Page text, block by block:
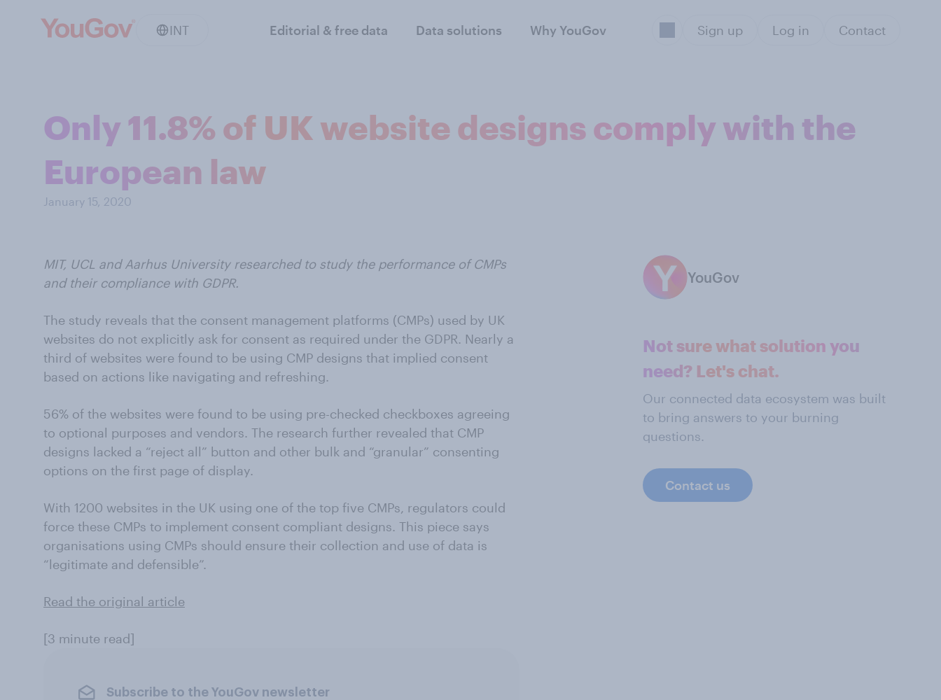
INT Editorial & free data Data solutions Why YouGov Sign up Log in Contact
Only 11.8% of UK website designs comply with the
European law
January 15, 2020
MIT, UCL and Aarhus University researched to study the performance of CMPs
and their compliance with GDPR.
The study reveals that the consent management platforms (CMPs) used by UK
websites do not explicitly ask for consent as required under the GDPR. Nearly a
third of websites were found to be using CMP designs that implied consent
based on actions like navigating and refreshing.
56% of the websites were found to be using pre-checked checkboxes agreeing
to optional purposes and vendors. The research further revealed that CMP
designs lacked a “reject all” button and other bulk and “granular” consenting
options on the first page of display.
With 1200 websites in the UK using one of the top five CMPs, regulators could
force these CMPs to implement consent compliant designs. This piece says
organisations using CMPs should ensure their collection and use of data is
“legitimate and defensible”.
Read the original article
[3 minute read]
Subscribe to the YouGov newsletter
YouGov
Not sure what solution you
need? Let's chat.
Our connected data ecosystem was built
to bring answers to your burning
questions.
Contact us